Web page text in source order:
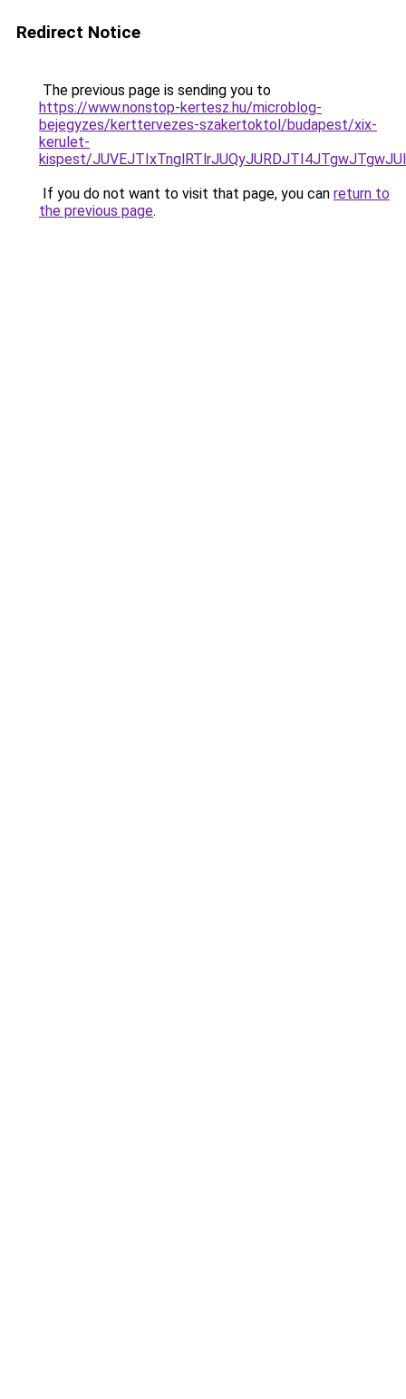
Redirect Notice
The previous page is sending you to
https://www.nonstop-kertesz.hu/microblog-
bejegyzes/kerttervezes-szakertoktol/budapest/xix-
kerulet-
kispest/
If you do not want to visit that page, you can return to
the previous page.